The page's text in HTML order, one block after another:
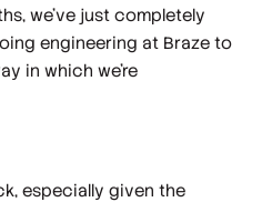
we've just completely
engineering at Braze to
in which we're
especially given the